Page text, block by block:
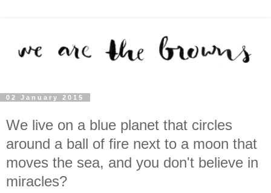
02 January 2015
We live on a blue planet that circles
around a ball of fire next to a moon that
moves the sea, and you don't believe in
miracles?